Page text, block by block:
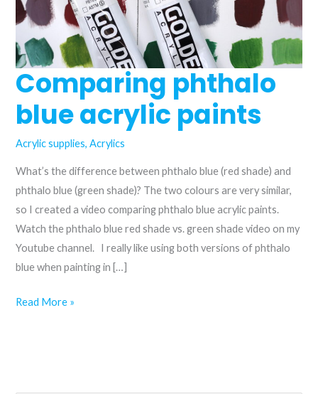
Comparing phthalo
blue acrylic paints
Acrylic supplies,Acrylics
What’s the difference between phthalo blue (red shade) and
phthalo blue (green shade)? The two colours are very similar,
so I created a video comparing phthalo blue acrylic paints.
Watch the phthalo blue red shade vs. green shade video on my
Youtube channel. I really like using both versions of phthalo
blue when painting in […]
Comparing
Read More »